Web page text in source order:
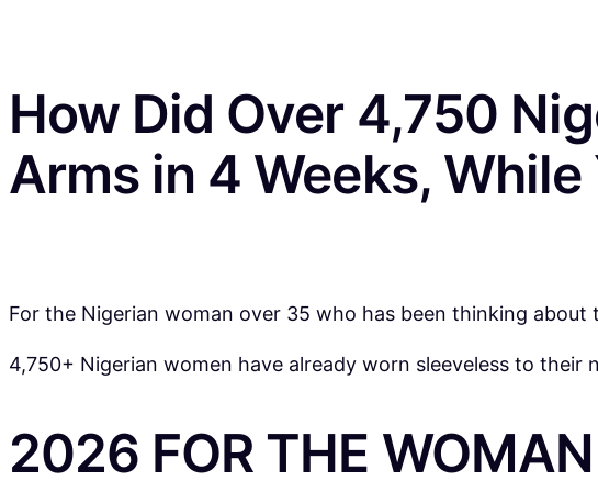
How Did Over 4,750
Arms in 4 Weeks, While
For the Nigerian woman over 35 who has been thinking
4,750+ Nigerian women have already worn sleeveless to
2026 FOR THE